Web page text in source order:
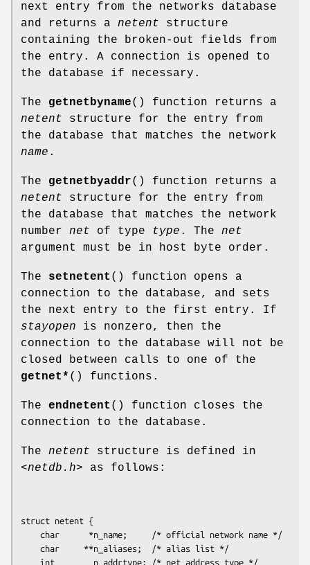
next entry from the networks database
and returns a netent structure
containing the broken-out fields from
the entry. A connection is opened to
the database if necessary.
The getnetbyname() function returns a
netent structure for the entry from
the database that matches the network
name .
The getnetbyaddr() function returns a
netent structure for the entry from
the database that matches the network
number net of type type . The net
argument must be in host byte order.
The setnetent () function opens a
connection to the database, and sets
the next entry to the first entry. If
stayopen is nonzero, then the
connection to the database will not be
closed between calls to one of the
getnet* () functions.
The endnetent () function closes the
connection to the database.
The netent structure is defined in
<netdb.h> as follows:
struct netent {